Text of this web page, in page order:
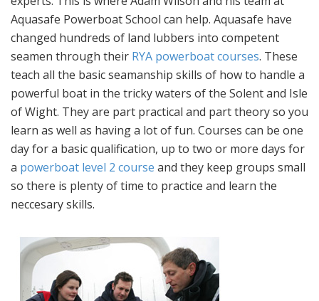
Aquasafe Powerboat School can help. Aquasafe have
changed hundreds of land lubbers into competent
seamen through their RYA powerboat courses. These
teach all the basic seamanship skills of how to handle a
powerful boat in the tricky waters of the Solent and Isle
of Wight. They are part practical and part theory so you
learn as well as having a lot of fun. Courses can be one
day for a basic qualification, up to two or more days for
a powerboat level 2 course and they keep groups small
so there is plenty of time to practice and learn the
neccesary skills.